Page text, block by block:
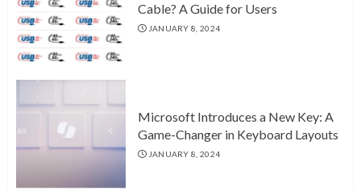
Cable? A Guide for Users
JANUARY 8, 2024
Microsoft Introduces a New Key: A
Game-Changer in Keyboard Layouts
JANUARY 8, 2024